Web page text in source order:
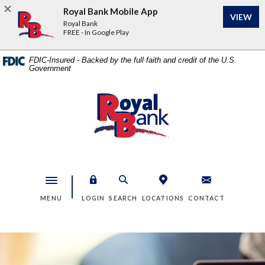
Home
content
Download
Acrobat
Reader
or
FDIC-Insured - Backed by the full faith and credit of the U.S.
Government
Royal Bank
Toggle navigation
MENU LOGIN SEARCH LOCATIONS CONTACT
Royal Bank
Royal Bank Mobile App
Royal Bank
FREE - In Google Play
VIEW